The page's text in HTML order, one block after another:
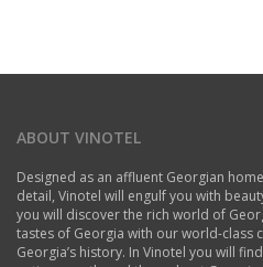
ABOUT VINOTEL
Designed as an affluent Georgian
detail, Vinotel will engulf you with
you will discover the rich world of
tastes of Georgia with our world-class
Georgia’s history. In Vinotel you will